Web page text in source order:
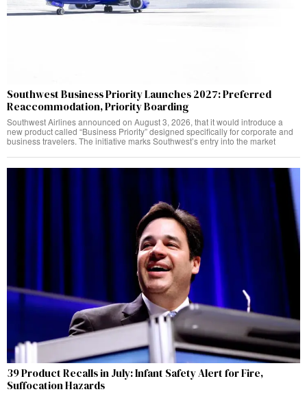
Southwest Business Priority Launches 2027: Preferred
Reaccommodation, Priority Boarding
Southwest Airlines announced on August 3, 2026, that it would introduce a
new product called “Business Priority” designed specifically for corporate and
business travelers. The initiative marks Southwest’s entry into the market
39 Product Recalls in July: Infant Safety Alert for Fire,
Suffocation Hazards